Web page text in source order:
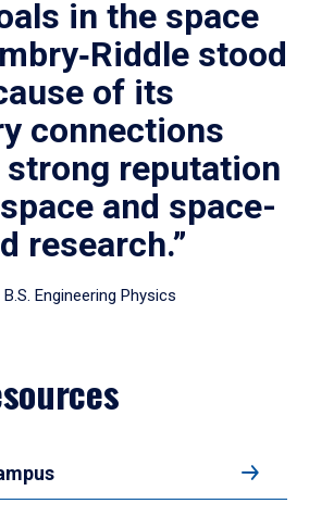
in the space
stood
of its
connections
reputation
and space-
research.”
B.S. Engineering Physics